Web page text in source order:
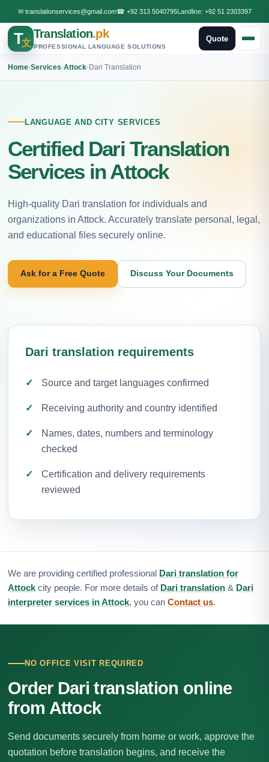
✉ translationservices@gmail.com☎ +92 313 5040795Landline: +92 51 2303397
T文
Translation.pk
PROFESSIONAL LANGUAGE SOLUTIONS
Quote
Home›Services›Attock›Dari Translation
LANGUAGE AND CITY SERVICES
Certified Dari Translation
Services in Attock
High-quality Dari translation for individuals and
organizations in Attock. Accurately translate personal, legal,
and educational files securely online.
Ask for a Free Quote Discuss Your Documents
Dari translation requirements
Source and target languages confirmed
Receiving authority and country identified
Names, dates, numbers and terminology
checked
Certification and delivery requirements
reviewed
We are providing certified professional Dari translation for
Attock city people. For more details of Dari translation & Dari
interpreter services in Attock, you can Contact us.
NO OFFICE VISIT REQUIRED
Order Dari translation online
from Attock
Send documents securely from home or work, approve the
quotation before translation begins, and receive the